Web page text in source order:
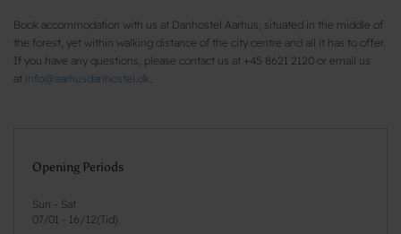
Book accommodation with us at Danhostel Aarhus, situated in the middle of
the forest, yet within walking distance of the city centre and all it has to offer.
If you have any questions, please contact us at +45 8621 2120 or email us
at info@aarhusdanhostel.dk
Opening Periods
Sun - Sat
07/01 - 16/12( Tid)